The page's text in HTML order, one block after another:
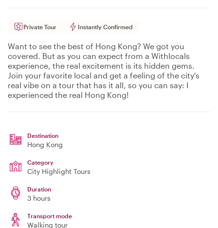
Private Tour Instantly Confirmed
Want to see the best of Hong Kong? We got you
covered. But as you can expect from a Withlocals
experience, the real excitement is its hidden gems.
Join your favorite local and get a feeling of the city's
real vibe on a tour that has it all, so you can say: I
experienced the real Hong Kong!
Destination
Hong Kong
Category
City Highlight Tours
Duration
3 hours
Transport mode
Walking tour